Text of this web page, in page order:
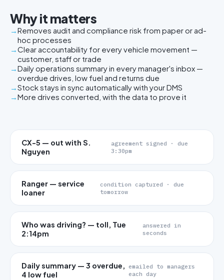
Why it matters
Removes audit and compliance risk from paper or ad-
hoc processes
Clear accountability for every vehicle movement —
customer, staff or trade
Daily operations summary in every manager's inbox —
overdue drives, low fuel and returns due
Stock stays in sync automatically with your DMS
More drives converted, with the data to prove it
CX-5 — out with S.
Nguyen
agreement signed · due
3:30pm
Ranger — service
loaner
condition captured · due
tomorrow
Who was driving? — toll, Tue
2:14pm
answered in
seconds
Daily summary — 3 overdue,
4 low fuel
emailed to managers
each day